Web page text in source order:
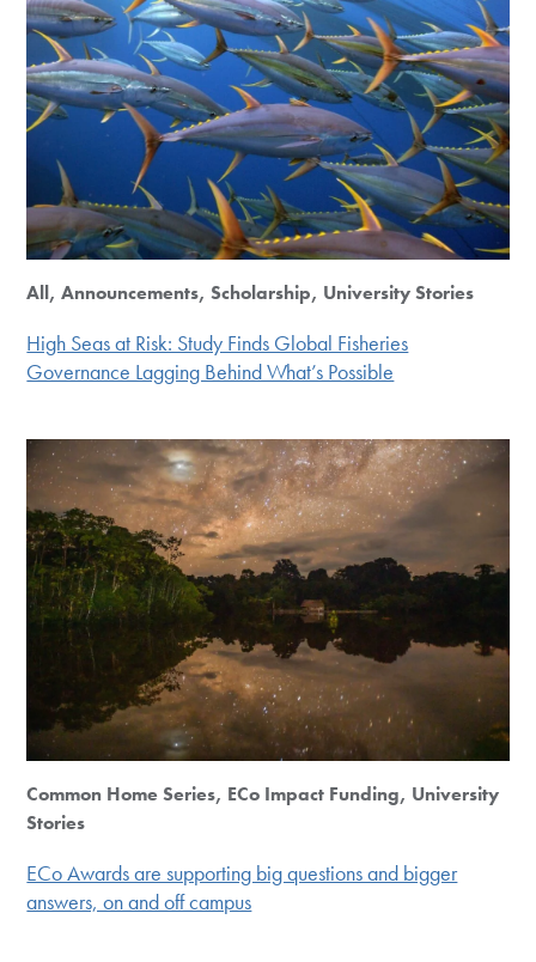
All, Announcements, Scholarship, University Stories
High Seas at Risk: Study Finds Global Fisheries
Governance Lagging Behind What’s Possible
Common Home Series, ECo Impact Funding, University
Stories
ECo Awards are supporting big questions and bigger
answers, on and off campus